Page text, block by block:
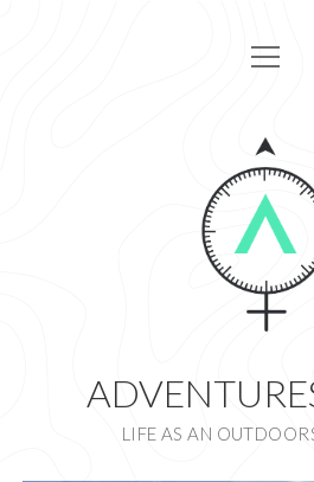
HOME
ABOUT
GET IN
I AM ALI
open
menu
LIFE AS AN